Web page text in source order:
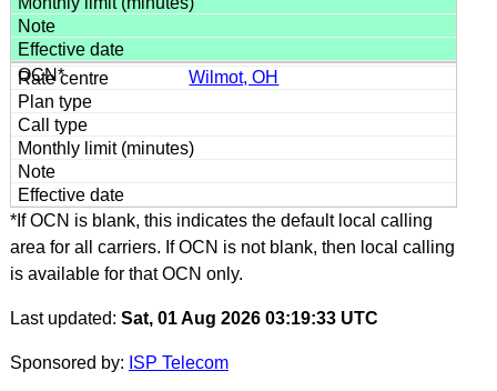
Wilmot, OH
*If OCN is blank, this indicates the default local calling
area for all carriers. If OCN is not blank, then local calling
is available for that OCN only.
Last updated: Sat, 01 Aug 2026 03:19:33 UTC
Sponsored by: ISP Telecom